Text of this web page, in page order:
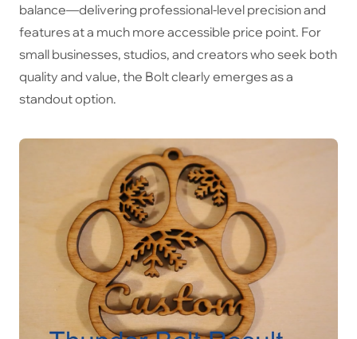
balance—delivering professional-level precision and
features at a much more accessible price point. For
small businesses, studios, and creators who seek both
quality and value, the Bolt clearly emerges as a
standout option.